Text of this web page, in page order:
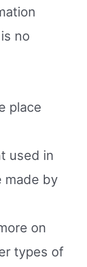
no
place
used in
made by
on
types of